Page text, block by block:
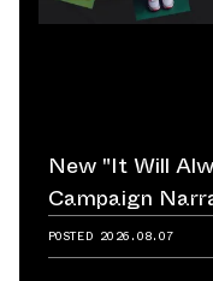
New "It Will
Campaign
Reminds Us of
Sneaker Culture
POSTED 2026.08.07